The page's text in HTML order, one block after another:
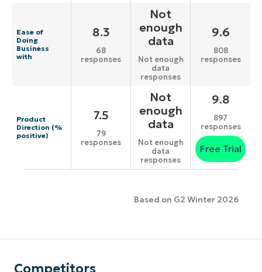
Ease of
Doing
Business
with
8.3
68
responses
Not
enough
data
Not enough
data
responses
9.6
808
responses
Product
Direction (%
positive)
7.5
79
responses
Not
enough
data
Not enough
data
responses
9.8
897
responses
Free Trial
Based on G2 Winter 2026
Competitors